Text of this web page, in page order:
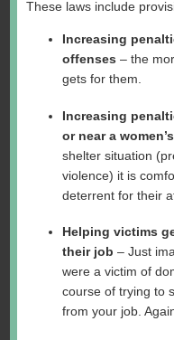
These laws include
Increasing
offenses – the
gets for them.
Increasing
or near a
shelter situation
violence) it is
deterrent for their
Helping victims
their job – Just
were a victim of
course of trying to
from your job.